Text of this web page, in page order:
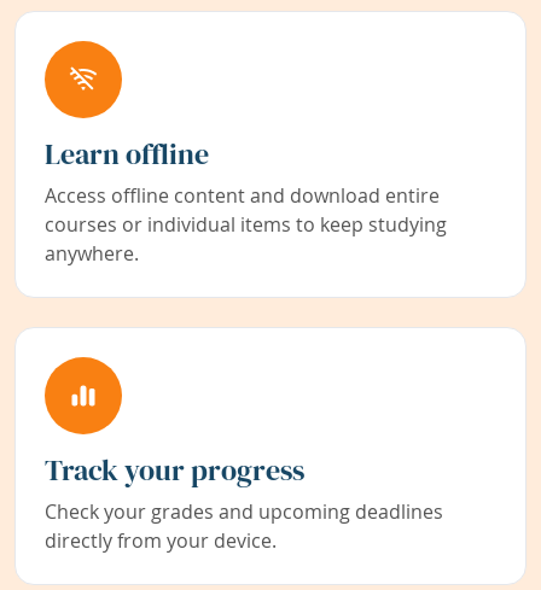
Learn offline
Access offline content and download entire
courses or individual items to keep studying
anywhere.
Track your progress
Check your grades and upcoming deadlines
directly from your device.